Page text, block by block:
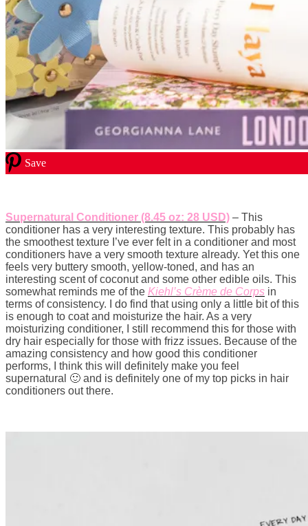
Save
Supernatural Conditioner (8.45 oz: 28 USD) – This
conditioner has a very interesting texture. This probably has
the smoothest texture I’ve ever felt in a conditioner and most
conditioners have a very smooth texture already. Yet this one
feels very buttery smooth, yellow-toned, and has an
interesting scent of coconut and some other edible oils. This
somewhat reminds me of the Kiehl’s Crème de Corps in
terms of consistency. I do find that using only a little bit of this
is enough to coat and moisturize the hair. As a very
moisturizing conditioner, I still recommend this for those with
dry hair especially for those with frizz issues. Because of the
amazing consistency and how good this conditioner
performs, I think this will definitely make you feel
supernatural 🙂 and is definitely one of my top picks in hair
conditioners out there.